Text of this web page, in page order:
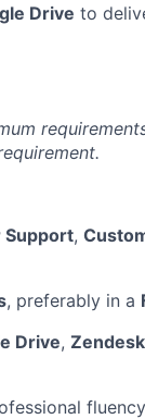
Drive to
Support,
, preferably in a
Drive, Zendesk